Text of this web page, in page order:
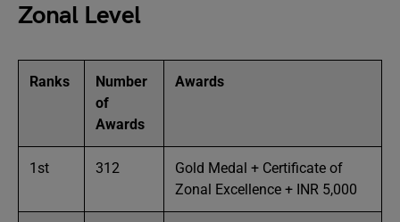
Zonal Level
Ranks
Number
of
Awards
Awards
1st 312
Gold Medal + Certificate of
Zonal Excellence + INR 5,000